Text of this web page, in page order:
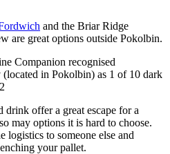
and the Briar Ridge
are great options outside Pokolbin.
Companion recognised
in Pokolbin) as 1 of 10 dark
drink offer a great escape for a
may options it is hard to choose.
logistics to someone else and
your pallet.